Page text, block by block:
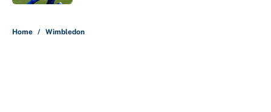
Home / Wimbledon